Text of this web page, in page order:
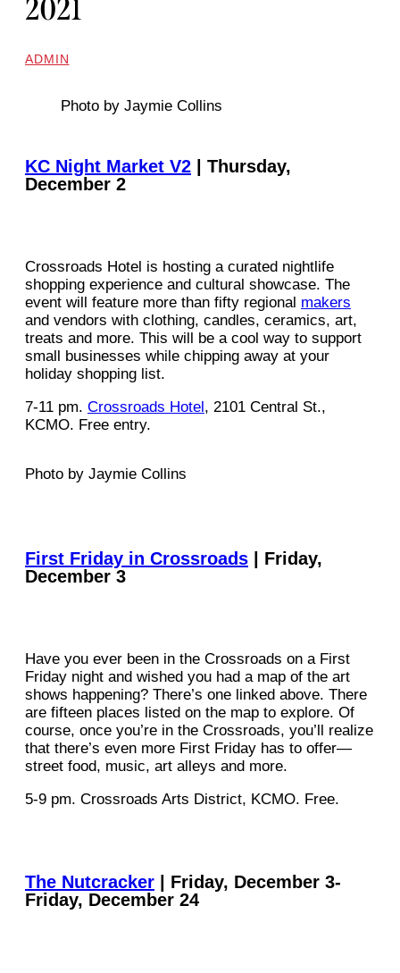
2021
ADMIN
Photo by Jaymie Collins
KC Night Market V2 | Thursday,
December 2
Crossroads Hotel is hosting a curated nightlife
shopping experience and cultural showcase. The
event will feature more than fifty regional makers
and vendors with clothing, candles, ceramics, art,
treats and more. This will be a cool way to support
small businesses while chipping away at your
holiday shopping list.
7-11 pm. Crossroads Hotel , 2101 Central St.,
KCMO. Free entry.
Photo by Jaymie Collins
First Friday in Crossroads | Friday,
December 3
Have you ever been in the Crossroads on a First
Friday night and wished you had a map of the art
shows happening? There’s one linked above. There
are fifteen places listed on the map to explore. Of
course, once you’re in the Crossroads, you’ll realize
that there’s even more First Friday has to offer—
street food, music, art alleys and more.
5-9 pm. Crossroads Arts District, KCMO. Free.
The Nutcracker | Friday, December 3-
Friday, December 24